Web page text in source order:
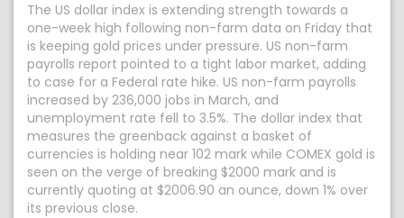
The US dollar index is extending strength towards a
one-week high following non-farm data on Friday that
is keeping gold prices under pressure. US non-farm
payrolls report pointed to a tight labor market, adding
to case for a Federal rate hike. US non-farm payrolls
increased by 236,000 jobs in March, and
unemployment rate fell to 3.5%. The dollar index that
measures the greenback against a basket of
currencies is holding near 102 mark while COMEX gold is
seen on the verge of breaking $2000 mark and is
currently quoting at $2006.90 an ounce, down 1% over
its previous close.